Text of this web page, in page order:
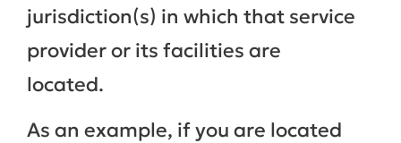
jurisdiction(s) in which that service
provider or its facilities are
located.
As an example, if you are located